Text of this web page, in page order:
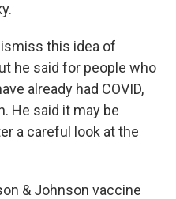
this idea of
he said for people who
already had COVID,
He said it may be
a careful look at the
& Johnson vaccine